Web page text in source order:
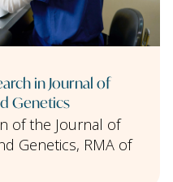
in Journal of
Genetics
of the Journal of
Genetics, RMA of